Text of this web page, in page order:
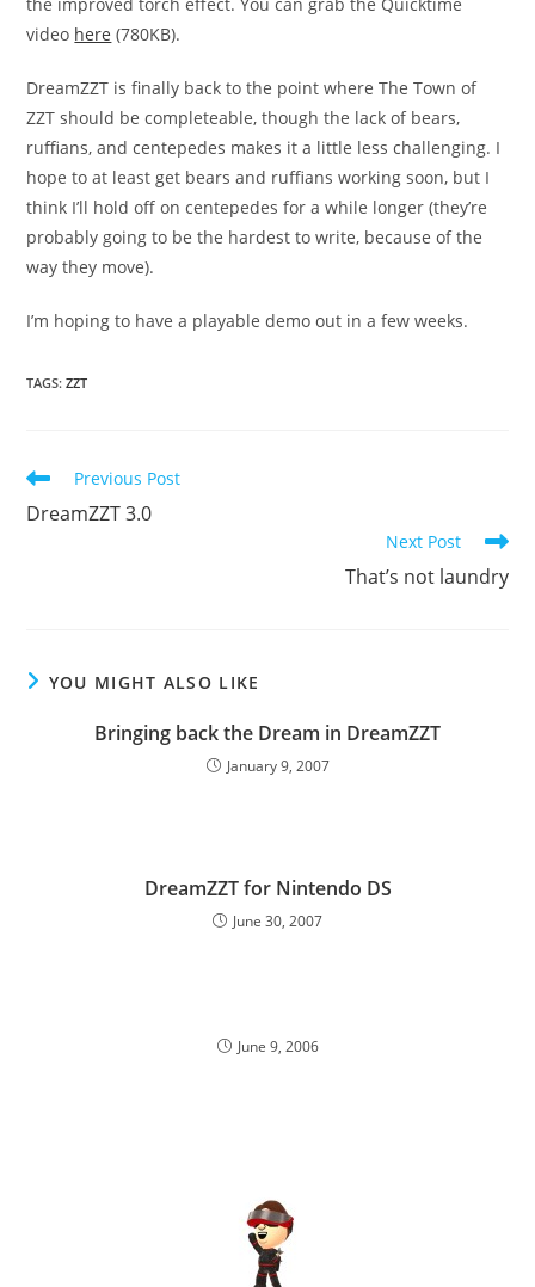
video here (780KB).
DreamZZT is finally back to the point where The Town of
ZZT should be completeable, though the lack of bears,
ruffians, and centepedes makes it a little less challenging. I
hope to at least get bears and ruffians working soon, but I
think I’ll hold off on centepedes for a while longer (they’re
probably going to be the hardest to write, because of the
way they move).
I’m hoping to have a playable demo out in a few weeks.
TAGS:ZZT
Read
articles
Previous Post
DreamZZT 3.0
Next Post
That’s not laundry
YOU MIGHT ALSO LIKE
Bringing back the Dream in DreamZZT
January 9, 2007
DreamZZT for Nintendo DS
June 30, 2007
June 9, 2006